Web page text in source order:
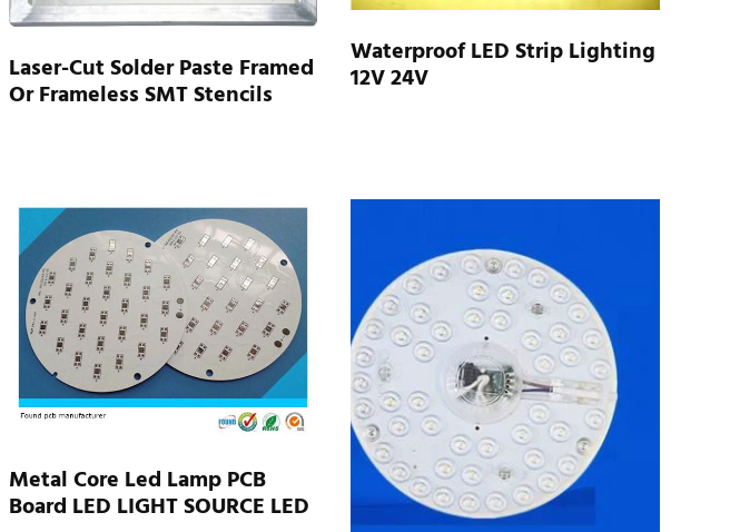
Laser-Cut Solder Paste Framed
Or Frameless SMT Stencils
Waterproof LED Strip Lighting
12V 24V
Metal Core Led Lamp PCB
Board LED LIGHT SOURCE LED